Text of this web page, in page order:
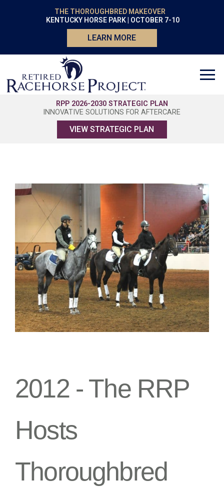
THE THOROUGHBRED MAKEOVER
KENTUCKY HORSE PARK | OCTOBER 7-10
LEARN MORE
RPP 2026-2030 STRATEGIC PLAN
INNOVATIVE SOLUTIONS FOR AFTERCARE
VIEW STRATEGIC PLAN
2012 - The RRP
Hosts
Thoroughbred